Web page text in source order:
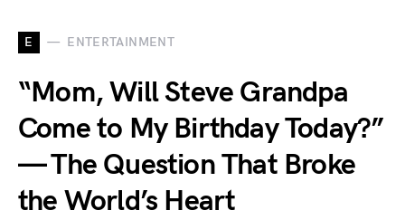
E ENTERTAINMENT
“Mom, Will Steve Grandpa
Come to My Birthday Today?”
— The Question That Broke
the World’s Heart